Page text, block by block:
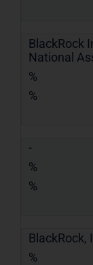
BlackRock
National
%
%
-
%
%
BlackRock,
%